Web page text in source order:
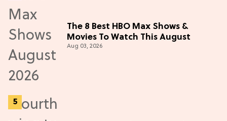
The 8 Best HBO Max Shows &
Movies To Watch This August
Aug 03, 2026